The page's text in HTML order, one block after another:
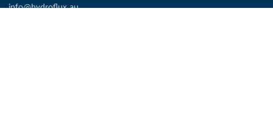
info@hydroflux.au